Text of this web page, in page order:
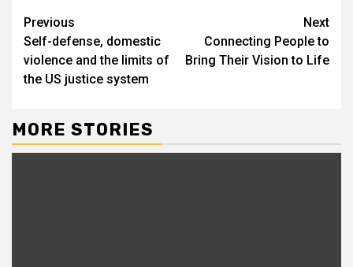
Previous
Self-defense, domestic
violence and the limits of
the US justice system
Next
Connecting People to
Bring Their Vision to Life
MORE STORIES